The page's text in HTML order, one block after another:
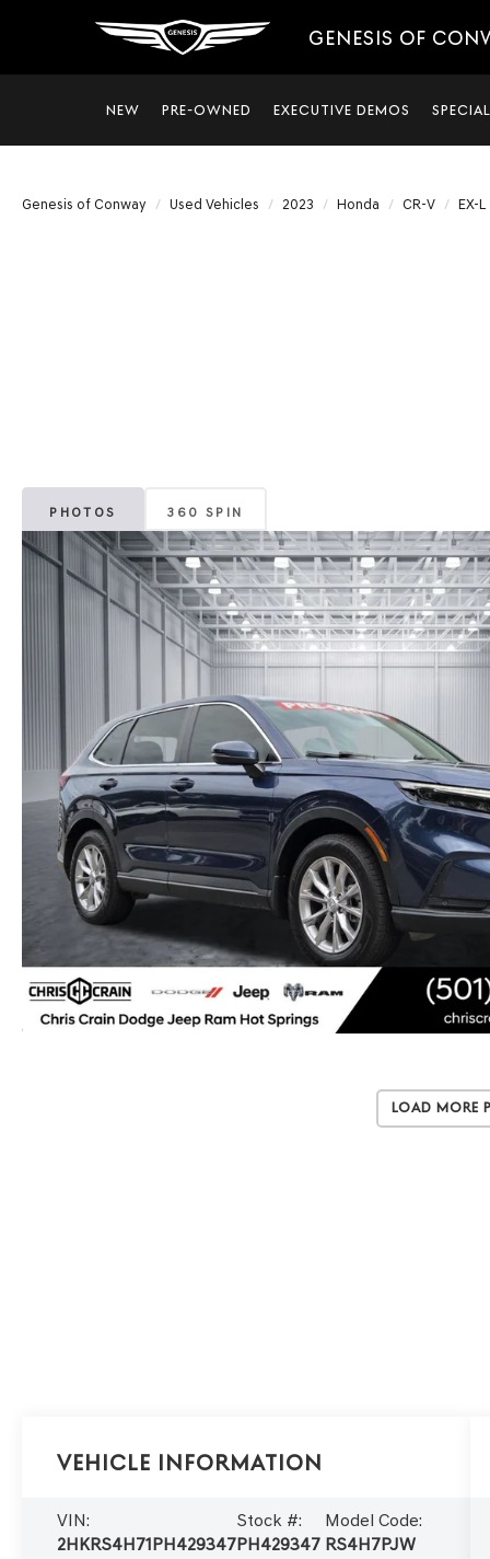
GENESIS OF
NEW PRE-OWNED EXECUTIVE DEMOS
Genesis of Conway Used Vehicles 2023 Honda CR-V EX-L
PHOTOS 360 SPIN
Load More
Vehicle Information
VIN:
2HKRS4H71PH429347
Stock #:
PH429347
Model Code:
RS4H7PJW